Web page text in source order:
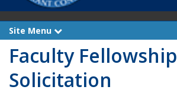
Site Menu
x
a
n
Faculty Fellowship
Solicitation